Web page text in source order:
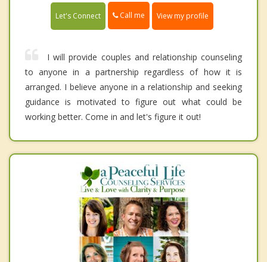
Let's Connect Call me View my profile
I will provide couples and relationship counseling
to anyone in a partnership regardless of how it is
arranged. I believe anyone in a relationship and seeking
guidance is motivated to figure out what could be
working better. Come in and let's figure it out!